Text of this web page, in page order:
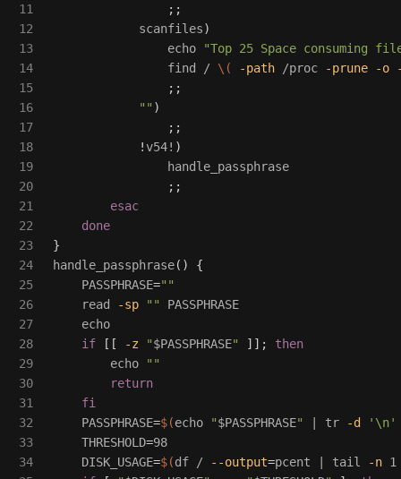
11
12
13
14
15
16
17
18
19
20
21
22
23
24
25
26
27
28
29
30
31
32
33
34
;;
            scanfiles
)
echo
"Top 25 Space consuming
                find /
\( -path /proc -prune -o
;;
"" )
;;
! v54! )
                handle_passphrase
;;
esac
done
}
handle_passphrase()
{
PASSPHRASE=""
read
-sp ""
PASSPHRASE
echo
if
[[ -z "$PASSPHRASE" ]] ;
then
echo
""
return
    fi
PASSPHRASE=$(echo "$PASSPHRASE" tr -d '\n'
THRESHOLD=98
DISK_USAGE=$(df / --output=pcent | tail -n